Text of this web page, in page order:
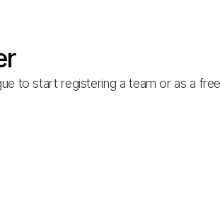
to start registering a team or as a